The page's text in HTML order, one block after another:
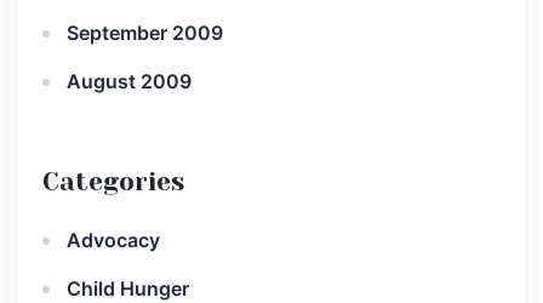
September 2009
August 2009
Categories
Advocacy
Child Hunger